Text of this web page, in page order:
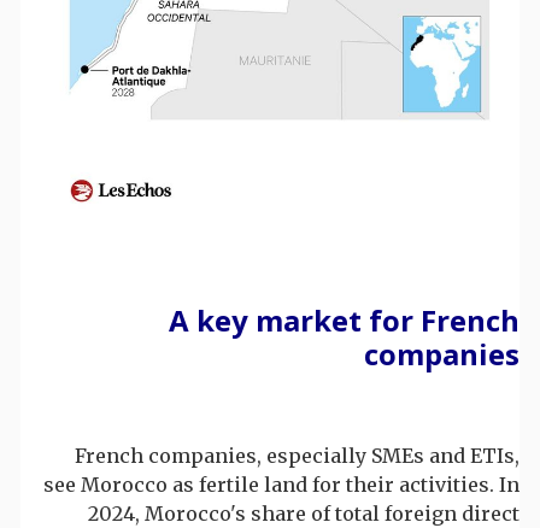
A key market for French
companies
French companies, especially SMEs and ETIs,
see Morocco as fertile land for their activities. In
2024, Morocco's share of total foreign direct